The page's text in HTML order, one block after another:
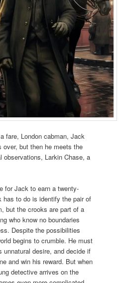
fare, London cabman, Jack
but then he meets the
observations, Larkin Chase, a
for Jack to earn a twenty-
has to do is identify the pair of
but the crooks are part of a
who know no boundaries
Despite the possibilities
begins to crumble. He must
unnatural desire, and decide if
and win his reward. But when
detective arrives on the